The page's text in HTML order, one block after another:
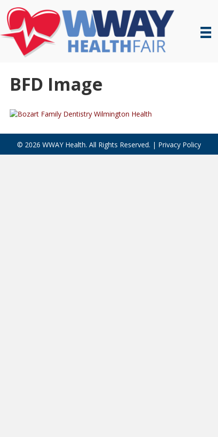
BFD Image
© 2026 WWAY Health. All Rights Reserved. | Privacy Policy